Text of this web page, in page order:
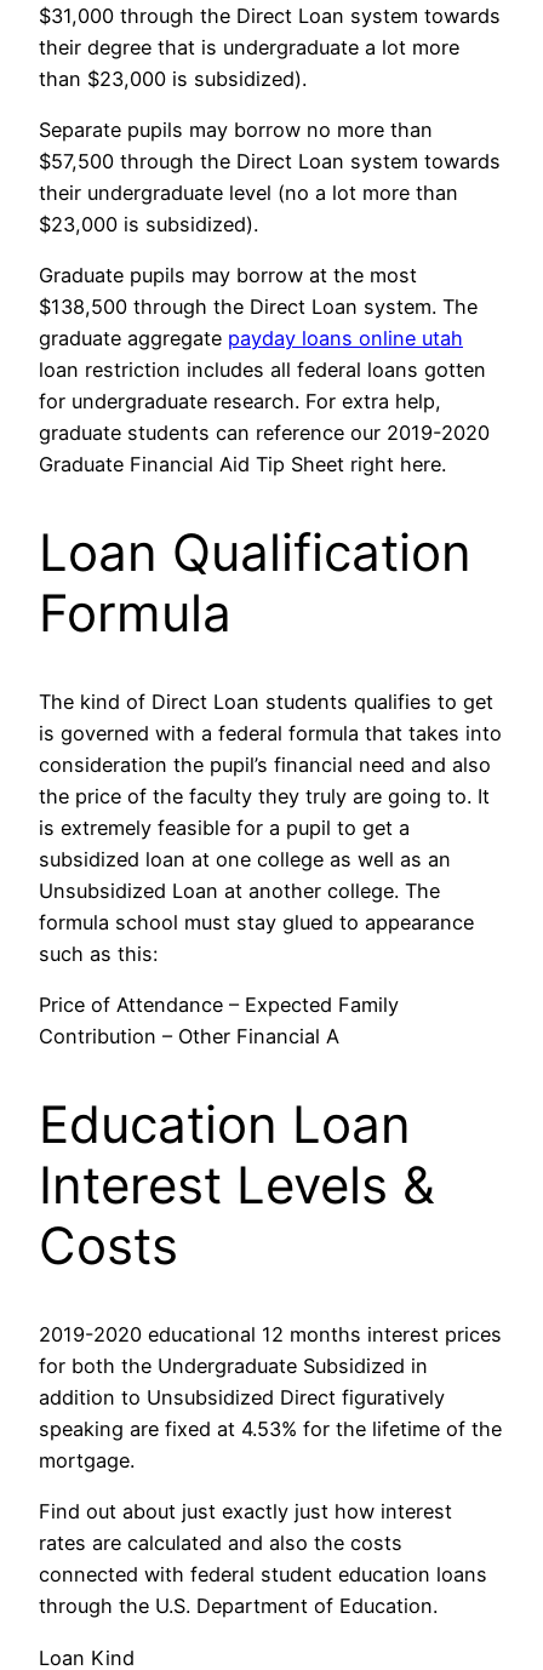
$31,000 through the Direct Loan system towards
their degree that is undergraduate a lot more
than $23,000 is subsidized).
Separate pupils may borrow no more than
$57,500 through the Direct Loan system towards
their undergraduate level (no a lot more than
$23,000 is subsidized).
Graduate pupils may borrow at the most
$138,500 through the Direct Loan system. The
graduate aggregate payday loans online utah
loan restriction includes all federal loans gotten
for undergraduate research. For extra help,
graduate students can reference our 2019-2020
Graduate Financial Aid Tip Sheet right here.
Loan Qualification
Formula
The kind of Direct Loan students qualifies to get
is governed with a federal formula that takes into
consideration the pupil’s financial need and also
the price of the faculty they truly are going to. It
is extremely feasible for a pupil to get a
subsidized loan at one college as well as an
Unsubsidized Loan at another college. The
formula school must stay glued to appearance
such as this:
Price of Attendance – Expected Family
Contribution – Other Financial A
Education Loan
Interest Levels &
Costs
2019-2020 educational 12 months interest prices
for both the Undergraduate Subsidized in
addition to Unsubsidized Direct figuratively
speaking are fixed at 4.53% for the lifetime of the
mortgage.
Find out about just exactly just how interest
rates are calculated and also the costs
connected with federal student education loans
through the U.S. Department of Education.
Loan Kind